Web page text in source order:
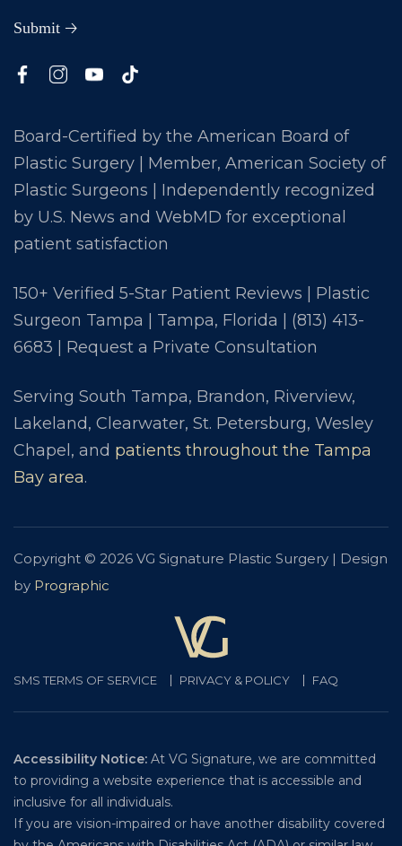
Board-Certified by the American Board of
Plastic Surgery | Member, American Society of
Plastic Surgeons | Independently recognized
by U.S. News and WebMD for exceptional
patient satisfaction
150+ Verified 5-Star Patient Reviews | Plastic
Surgeon Tampa | Tampa, Florida | (813) 413-
6683
Request a Private Consultation
Serving South Tampa, Brandon, Riverview,
Lakeland, Clearwater, St. Petersburg, Wesley
Chapel, and patients throughout the Tampa
Bay area.
Copyright © 2026 VG Signature Plastic Surgery | Design
by Prographic
SMS TERMS OF SERVICE PRIVACY & POLICY FAQ
Accessibility Notice: At VG Signature, we are committed
to providing a website experience that is accessible and
inclusive for all individuals.
If you are vision-impaired or have another disability covered